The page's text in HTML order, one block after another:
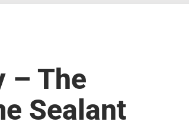
– The
Sealant